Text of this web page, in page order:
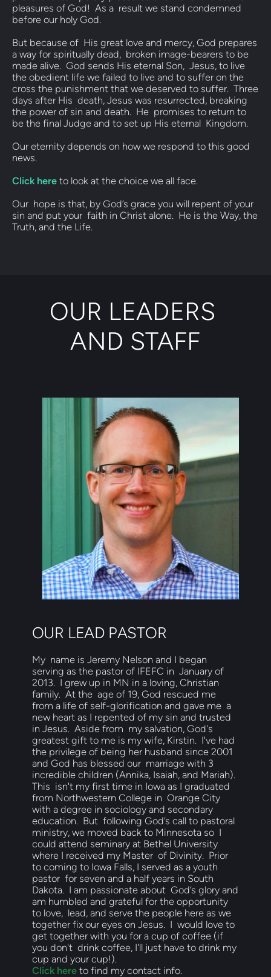
pleasures of God!  As a  result we stand condemned
before our holy God.
But because of  His great love and mercy, God prepares
a way for spiritually dead,  broken image-bearers to be
made alive.  God sends His eternal Son,  Jesus, to live
the obedient life we failed to live and to suffer on the
cross the punishment that we deserved to suffer.  Three
days after His  death, Jesus was resurrected, breaking
the power of sin and death.  He  promises to return to
be the final Judge and to set up His eternal  Kingdom.
Our eternity depends on how we respond to this good
news.
Click here to look at the choice we all face.
Our  hope is that, by God’s grace you will repent of your
sin and put your  faith in Christ alone.  He is the Way, the
Truth, and the Life.
OUR LEADERS
AND STAFF
OUR LEAD PASTOR
My  name is Jeremy Nelson and I began
serving as the pastor of IFEFC in  January of
2013.  I grew up in MN in a loving, Christian
family.  At the  age of 19, God rescued me
from a life of self-glorification and gave me  a
new heart as I repented of my sin and trusted
in Jesus.  Aside from  my salvation, God's
greatest gift to me is my wife, Kirstin.  I've had
the privilege of being her husband since 2001
and God has blessed our  marriage with 3
incredible children (Annika, Isaiah, and Mariah).
This  isn't my first time in Iowa as I graduated
from Northwestern College in  Orange City
with a degree in sociology and secondary
education.  But  following God’s call to pastoral
ministry, we moved back to Minnesota so  I
could attend seminary at Bethel University
where I received my Master  of Divinity.  Prior
to coming to Iowa Falls, I served as a youth
pastor  for seven and a half years in South
Dakota.  I am passionate about  God’s glory and
am humbled and grateful for the opportunity
to love,  lead, and serve the people here as we
together fix our eyes on Jesus.  I  would love to
get together with you for a cup of coffee (if
you don't  drink coffee, I'll just have to drink my
cup and your cup!).
Click here to find my contact info.